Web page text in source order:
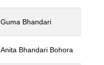
Guma Bhandari
Anita Bhandari Bohora